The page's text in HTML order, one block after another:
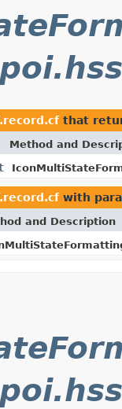
that
Method and
with
and Description